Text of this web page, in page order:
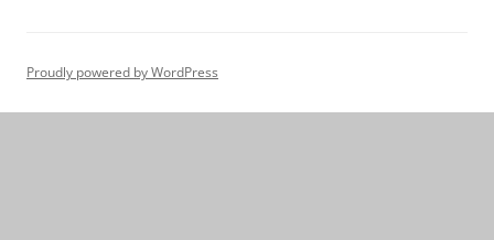
Proudly powered by WordPress